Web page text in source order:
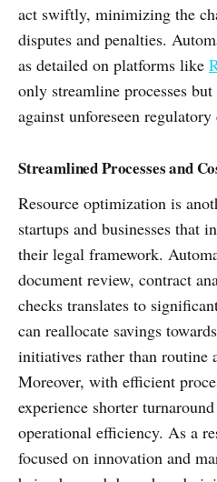
act swiftly, minimizing the
disputes and penalties.
as detailed on platforms like
only streamline processes
against unforeseen regulatory
Streamlined Processes and
Resource optimization is
startups and businesses that
their legal framework.
document review, contract
checks translates to
can reallocate savings
initiatives rather than routine
Moreover, with efficient
experience shorter
operational efficiency. As a
focused on innovation and